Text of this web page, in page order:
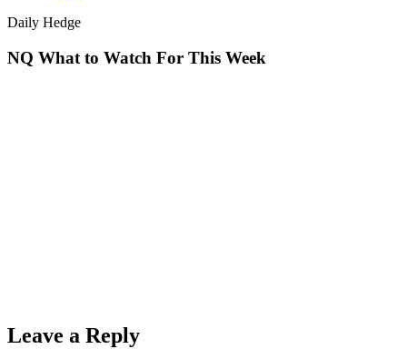
Daily Hedge
NQ What to Watch For This Week
Leave a Reply